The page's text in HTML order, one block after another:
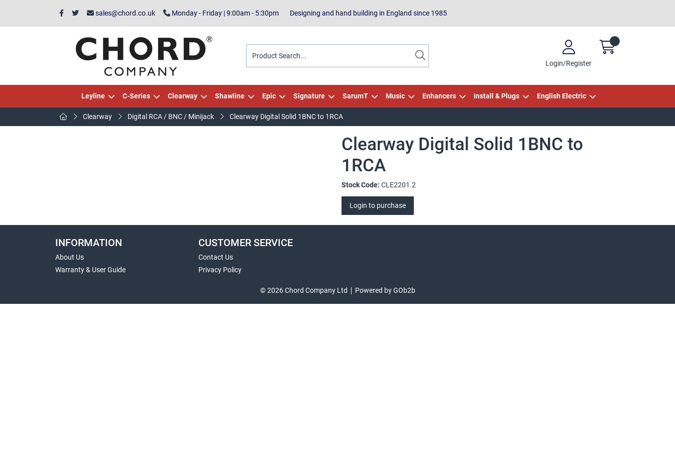
sales@chord.co.uk Monday - Friday | 9:00am - 5:30pm Designing and hand building in England since 1985
Login/Register
Leyline C-Series Clearway Shawline Epic Signature SarumT Music Enhancers Install & Plugs English Electric
Clearway Digital RCA / BNC / Minijack Clearway Digital Solid 1BNC to 1RCA
Clearway Digital Solid 1BNC to
1RCA
Stock Code: CLE2201.2
Login to purchase
INFORMATION
About Us
Warranty & User Guide
CUSTOMER SERVICE
Contact Us
Privacy Policy
© 2026 Chord Company Ltd Powered by GOb2b